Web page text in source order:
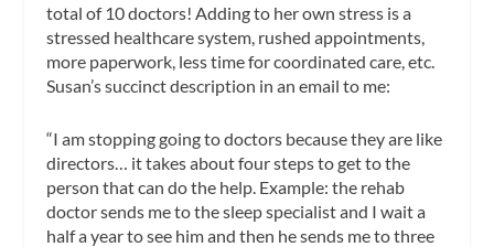
total of 10 doctors! Adding to her own stress is a
stressed healthcare system, rushed appointments,
more paperwork, less time for coordinated care, etc.
Susan’s succinct description in an email to me:
“I am stopping going to doctors because they are like
directors… it takes about four steps to get to the
person that can do the help. Example: the rehab
doctor sends me to the sleep specialist and I wait a
half a year to see him and then he sends me to three